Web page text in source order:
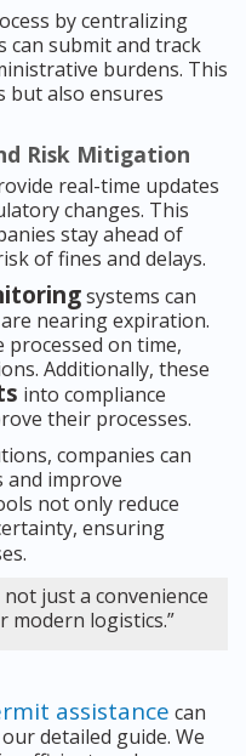
by centralizing
can submit and track
burdens. This
but also ensures
Risk Mitigation
real-time updates
changes. This
stay ahead of
of fines and delays.
systems can
nearing expiration.
on time,
Additionally, these
into compliance
their processes.
companies can
and improve
not only reduce
ensuring
just a convenience
modern logistics.”
assistance can
detailed guide. We